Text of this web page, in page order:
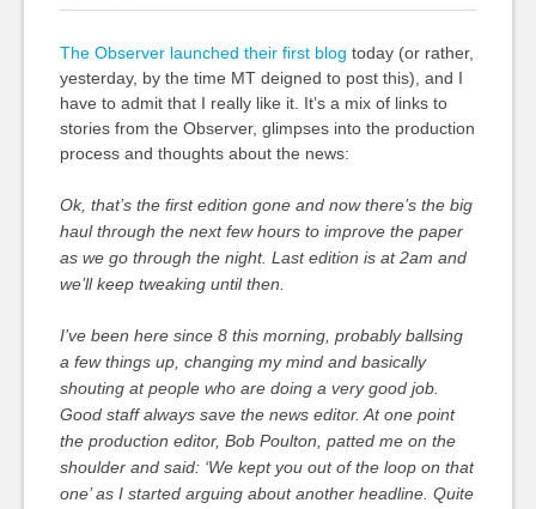
The Observer launched their first blog today (or rather,
yesterday, by the time MT deigned to post this), and I
have to admit that I really like it. It’s a mix of links to
stories from the Observer, glimpses into the production
process and thoughts about the news:
Ok, that’s the first edition gone and now there’s the big
haul through the next few hours to improve the paper
as we go through the night. Last edition is at 2am and
we’ll keep tweaking until then.
I’ve been here since 8 this morning, probably ballsing
a few things up, changing my mind and basically
shouting at people who are doing a very good job.
Good staff always save the news editor. At one point
the production editor, Bob Poulton, patted me on the
shoulder and said: ‘We kept you out of the loop on that
one’ as I started arguing about another headline. Quite